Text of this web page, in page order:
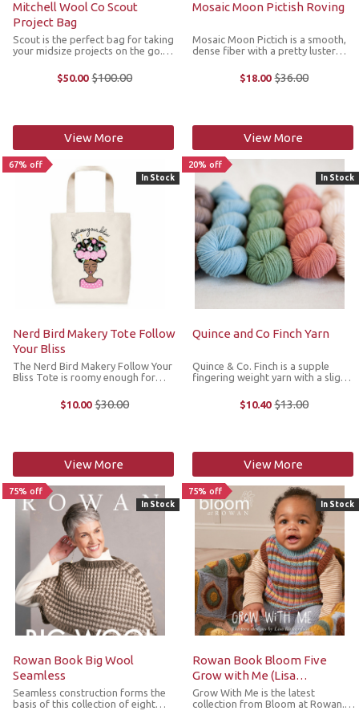
Mitchell Wool Co Scout
Project Bag
Scout is the perfect bag for taking
your midsize projects on the go.
vibe that is constructed in durable
canvas and includes a Mitchell
$50.00 Old
$100.00
View More
Mosaic Moon Pictish Roving
Mosaic Moon Pictich is a smooth,
dense fiber with a pretty luster
easy to draft. *We cannot accept
returns or exchanges on sale
$18.00 Old
$36.00
View More
67% off
Nerd Bird Makery Tote Follow
Your Bliss
The Nerd Bird Makery Follow Your
Bliss Tote is roomy enough for
library or farmer's market. Made
with 100% cotton and screen
$10.00 Old
$30.00
In Stock
View More
20% off
Quince and Co Finch Yarn
Quince & Co. Finch is a supple
fingering weight yarn with a slight
neatly twisted plies give it a
smooth, tailored finish that is
$10.40 Old
$13.00
In Stock
View More
75% off
Rowan Book Big Wool
Seamless
Seamless construction forms the
basis of this collection of eight
In Stock
75% off
Rowan Book Bloom Five
Grow with Me (Lisa
Richardson)
Grow With Me is the latest
collection from Bloom at Rowan.
In Stock